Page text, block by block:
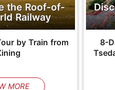
the Roof-of-
Railway
by Train from
MORE
8-